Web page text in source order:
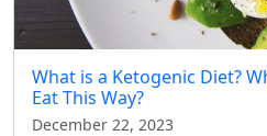
What is a Ketogenic Diet?
Eat This Way?
December 22, 2023